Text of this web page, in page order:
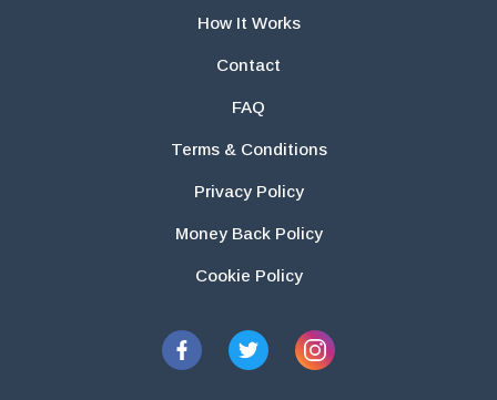
How It Works
Contact
FAQ
Terms & Conditions
Privacy Policy
Money Back Policy
Cookie Policy